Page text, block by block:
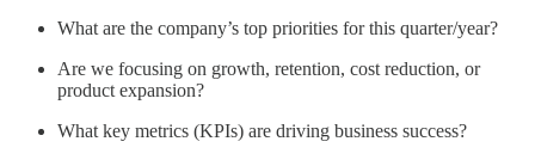
What are the company’s top priorities for this quarter/year?
Are we focusing on growth, retention, cost reduction, or
product expansion?
What key metrics (KPIs) are driving business success?